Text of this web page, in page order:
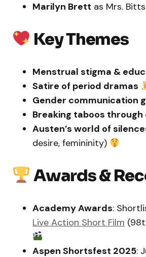
Marilyn Brett as Mrs. Bitts
Key Themes
Menstrual stigma &
Satire of period dramas
Gender communication
Breaking taboos
Austen’s world of
desire, femininity)
Awards &
Academy Awards:
Live Action Short Film
Aspen Shortsfest 2025: